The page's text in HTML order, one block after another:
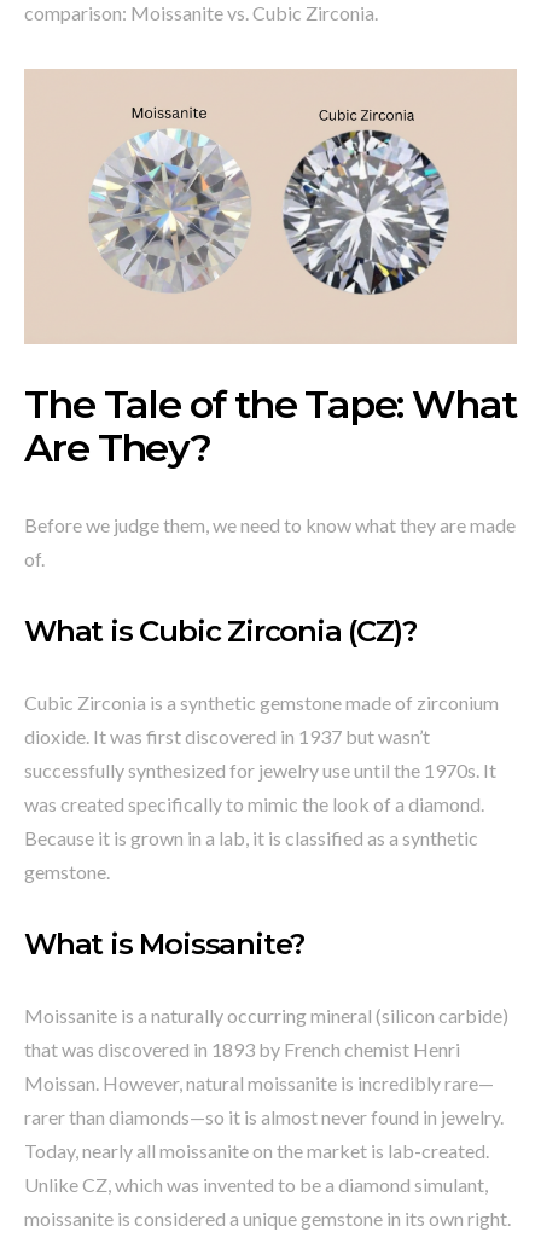
comparison: Moissanite vs. Cubic Zirconia.
The Tale of the Tape: What
Are They?
Before we judge them, we need to know what they are made
of.
What is Cubic Zirconia (CZ)?
Cubic Zirconia is a synthetic gemstone made of zirconium
dioxide. It was first discovered in 1937 but wasn’t
successfully synthesized for jewelry use until the 1970s. It
was created specifically to mimic the look of a diamond.
Because it is grown in a lab, it is classified as a synthetic
gemstone.
What is Moissanite?
Moissanite is a naturally occurring mineral (silicon carbide)
that was discovered in 1893 by French chemist Henri
Moissan. However, natural moissanite is incredibly rare—
rarer than diamonds—so it is almost never found in jewelry.
Today, nearly all moissanite on the market is lab-created.
Unlike CZ, which was invented to be a diamond simulant,
moissanite is considered a unique gemstone in its own right.